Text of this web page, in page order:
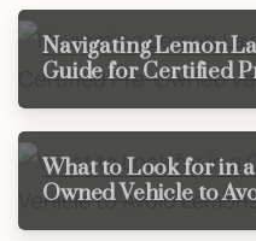
Navigating Lemon
Guide for Certified
What to Look for in
Owned Vehicle to